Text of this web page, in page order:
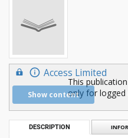
Access Limited
Show content
This
only for logged
DESCRIPTION